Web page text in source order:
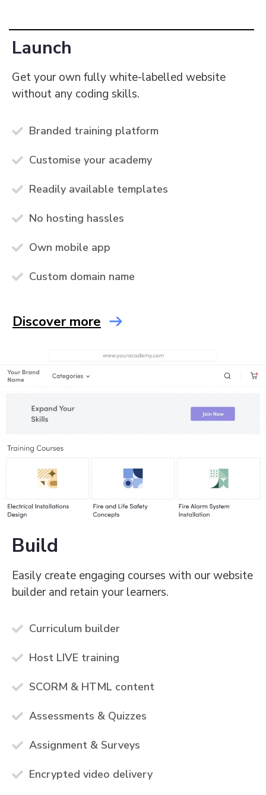
Launch
Get your own fully white-labelled website
without any coding skills.
Branded training platform
Customise your academy
Readily available templates
No hosting hassles
Own mobile app
Custom domain name
Discover more
Build
Easily create engaging courses with our website
builder and retain your learners.
Curriculum builder
Host LIVE training
SCORM & HTML content
Assessments & Quizzes
Assignment & Surveys
Encrypted video delivery